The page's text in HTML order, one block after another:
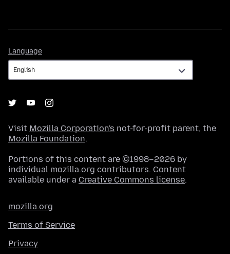
Language
Visit Mozilla Corporation's not-for-profit parent, the
Mozilla Foundation.
Portions of this content are ©1998–2026 by
individual mozilla.org contributors. Content
available under a Creative Commons license.
mozilla.org
Terms of Service
Privacy